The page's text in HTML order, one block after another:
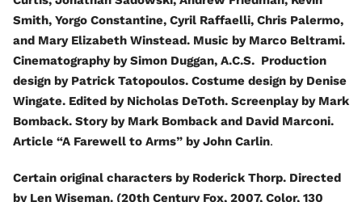
Smith, Yorgo Constantine, Cyril Raffaelli, Chris Palermo,
and Mary Elizabeth Winstead. Music by Marco Beltrami.
Cinematography by Simon Duggan, A.C.S. Production
design by Patrick Tatopoulos. Costume design by Denise
Wingate. Edited by Nicholas DeToth. Screenplay by Mark
Bomback. Story by Mark Bomback and David Marconi.
Article “A Farewell to Arms” by John Carlin.
Certain original characters by Roderick Thorp. Directed
by Len Wiseman. (20th Century Fox, 2007, Color, 130